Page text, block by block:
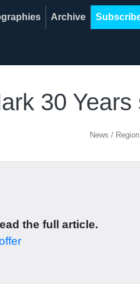
Archive
30
News / Region
the full article.